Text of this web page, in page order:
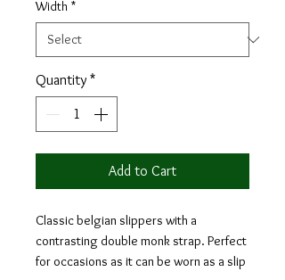
Width *
Quantity *
Add to Cart
Classic belgian slippers with a
contrasting double monk strap. Perfect
for occasions as it can be worn as a slip